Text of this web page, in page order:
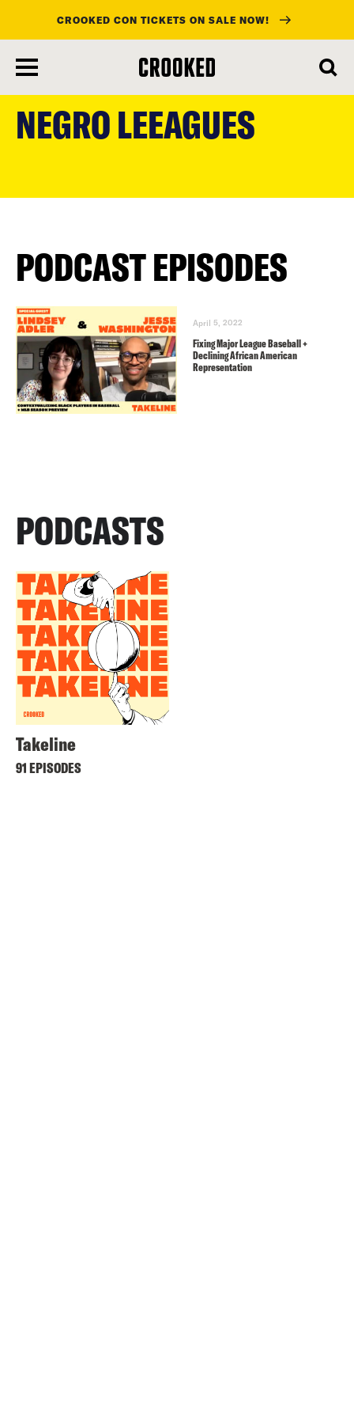
main
content
CROOKED CON TICKETS ON SALE NOW!
NEGRO LEEAGUES
PODCAST EPISODES
April 5, 2022
Fixing Major League Baseball +
Declining African American
Representation
PODCASTS
Takeline
91 EPISODES